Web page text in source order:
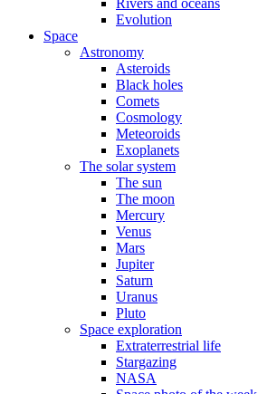
Rivers and oceans
Evolution
Space
Astronomy
Asteroids
Black holes
Comets
Cosmology
Meteoroids
Exoplanets
The solar system
The sun
The moon
Mercury
Venus
Mars
Jupiter
Saturn
Uranus
Pluto
Space exploration
Extraterrestrial life
Stargazing
NASA